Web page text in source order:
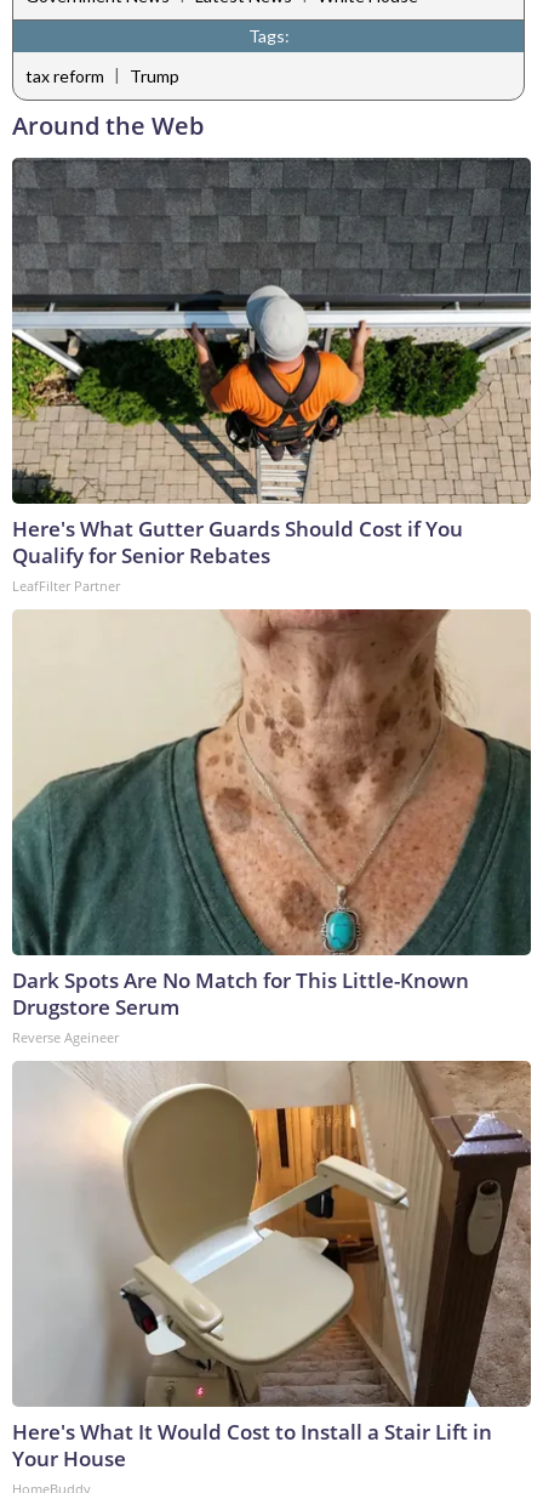
Tags:
tax reform | Trump
Around the Web
Here's What Gutter Guards Should Cost if You
Qualify for Senior Rebates
LeafFilter Partner
Dark Spots Are No Match for This Little-Known
Drugstore Serum
Reverse Ageineer
Here's What It Would Cost to Install a Stair Lift in
Your House
HomeBuddy